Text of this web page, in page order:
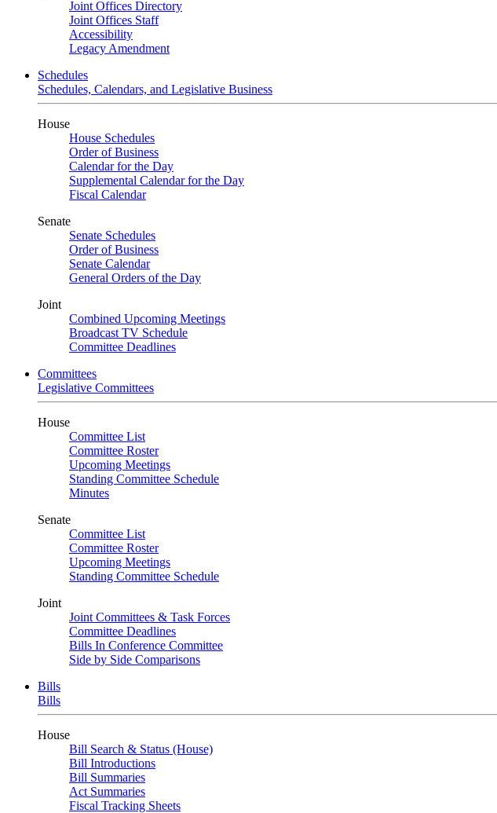
Joint Offices Directory
Joint Offices Staff
Accessibility
Legacy Amendment
Schedules
Schedules, Calendars, and Legislative Business
House
House Schedules
Order of Business
Calendar for the Day
Supplemental Calendar for the Day
Fiscal Calendar
Senate
Senate Schedules
Order of Business
Senate Calendar
General Orders of the Day
Joint
Combined Upcoming Meetings
Broadcast TV Schedule
Committee Deadlines
Committees
Legislative Committees
House
Committee List
Committee Roster
Upcoming Meetings
Standing Committee Schedule
Minutes
Senate
Committee List
Committee Roster
Upcoming Meetings
Standing Committee Schedule
Joint
Joint Committees & Task Forces
Committee Deadlines
Bills In Conference Committee
Side by Side Comparisons
Bills
Bills
House
Bill Search & Status (House)
Bill Introductions
Bill Summaries
Act Summaries
Fiscal Tracking Sheets